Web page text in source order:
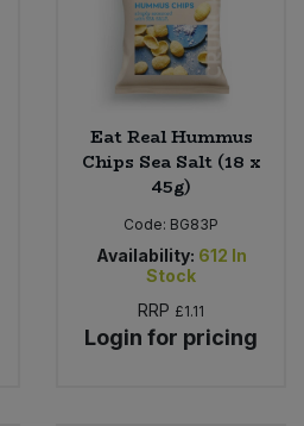
Eat Real Hummus
Chips Sea Salt (18 x
45g)
Code: BG83P
Availability: 612 In
Stock
RRP £1.11
Login for pricing